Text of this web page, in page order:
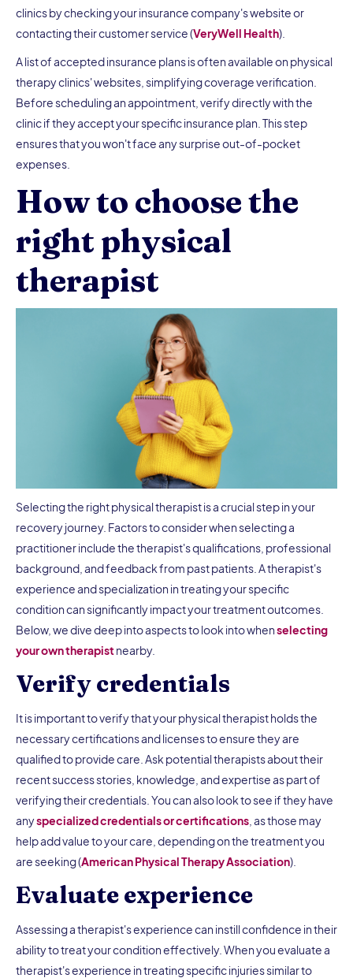
clinics by checking your insurance company's website or
contacting their customer service (VeryWell Health).
A list of accepted insurance plans is often available on physical
therapy clinics' websites, simplifying coverage verification.
Before scheduling an appointment, verify directly with the
clinic if they accept your specific insurance plan. This step
ensures that you won't face any surprise out-of-pocket
expenses.
How to choose the
right physical
therapist
Selecting the right physical therapist is a crucial step in your
recovery journey. Factors to consider when selecting a
practitioner include the therapist's qualifications, professional
background, and feedback from past patients. A therapist's
experience and specialization in treating your specific
condition can significantly impact your treatment outcomes.
Below, we dive deep into aspects to look into whenselecting
your own therapistnearby.
Verify credentials
It is important to verify that your physical therapist holds the
necessary certifications and licenses to ensure they are
qualified to provide care. Ask potential therapists about their
recent success stories, knowledge, and expertise as part of
verifying their credentials. You can also look to see if they have
anyspecialized credentials or certifications , as those may
help add value to your care, depending on the treatment you
are seeking (American Physical Therapy Association).
Evaluate experience
Assessing a therapist's experience can instill confidence in their
ability to treat your condition effectively. When you evaluate a
therapist's experience in treating specific injuries similar to